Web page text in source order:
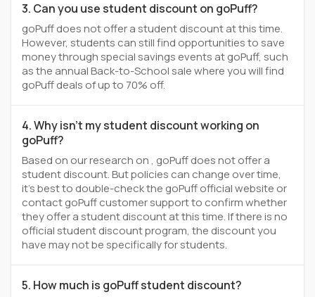
3. Can you use student discount on goPuff?
goPuff does not offer a student discount at this time.
However, students can still find opportunities to save
money through special savings events at goPuff, such
as the annual Back-to-School sale where you will find
goPuff deals of up to 70% off.
4. Why isn't my student discount working on
goPuff?
Based on our research on , goPuff does not offer a
student discount. But policies can change over time,
it’s best to double-check the goPuff official website or
contact goPuff customer support to confirm whether
they offer a student discount at this time. If there is no
official student discount program, the discount you
have may not be specifically for students.
5. How much is goPuff student discount?